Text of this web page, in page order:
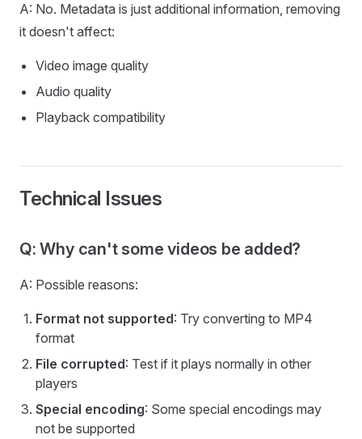
A: No. Metadata is just additional information, removing
it doesn't affect:
Video image quality
Audio quality
Playback compatibility
Technical Issues
Q: Why can't some videos be added?
A: Possible reasons:
Format not supported: Try converting to MP4
format
File corrupted: Test if it plays normally in other
players
Special encoding: Some special encodings may
not be supported